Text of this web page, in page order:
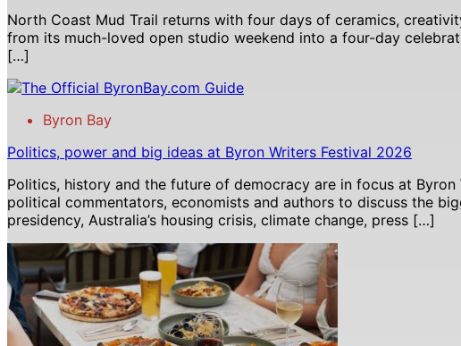
North Coast Mud Trail returns with four days of ceramics,
from its much-loved open studio weekend into a four-day
[…]
Byron Bay
Politics, power and big ideas at Byron Writers Festival 2026
Politics, history and the future of democracy are in focus at
political commentators, economists and authors to discuss the
presidency, Australia’s housing crisis, climate change, press […]